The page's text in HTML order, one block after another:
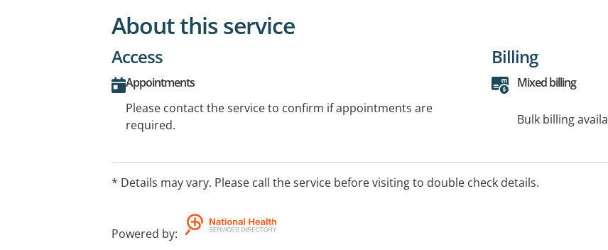
About this service
Access
Appointments
Please contact the service to confirm if appointments are
required.
Billing
Mixed billing
Bulk billing
* Details may vary. Please call the service before visiting to double check details.
Powered by: